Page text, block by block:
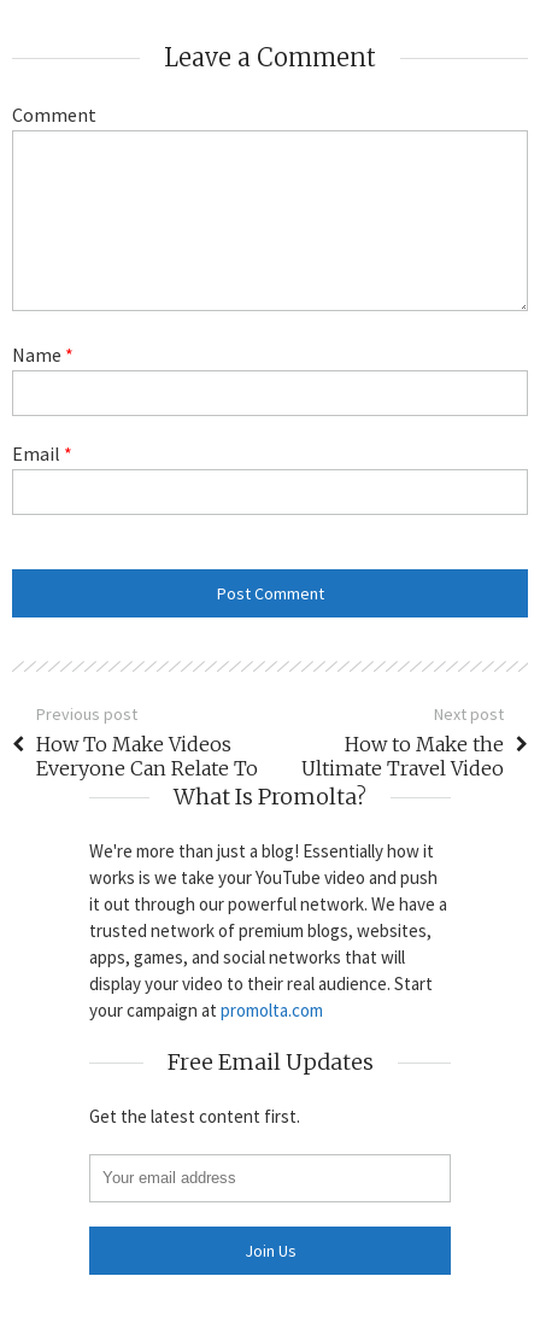
Leave a Comment
Comment
Name *
Email *
Previous post
How To Make Videos
Everyone Can Relate To
Next post
How to Make the
Ultimate Travel Video
What Is Promolta?
We're more than just a blog! Essentially how it
works is we take your YouTube video and push
it out through our powerful network. We have a
trusted network of premium blogs, websites,
apps, games, and social networks that will
display your video to their real audience. Start
your campaign at promolta.com
Free Email Updates
Get the latest content first.